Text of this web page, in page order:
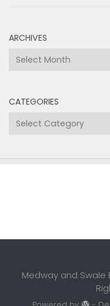
ARCHIVES
Archives
CATEGORIES
Categories
Medway and Swale